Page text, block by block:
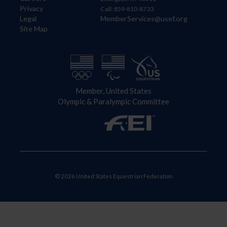
Privacy
Legal
Site Map
Call: 859-810-8733
MemberServices@usef.org
Member, United States
Olympic & Paralympic Committee
© 2026 United States Equestrian Federation